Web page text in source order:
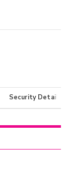
Security Details